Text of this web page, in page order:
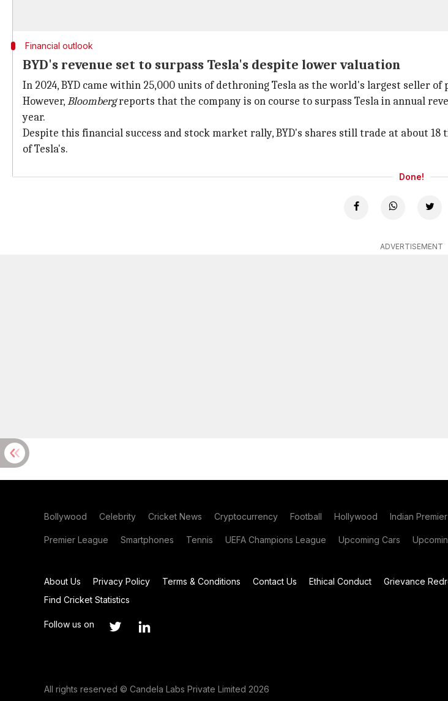
Financial outlook
BYD's revenue set to surpass Tesla's despite lower valuation
In 2024, BYD came within 25,000 units of dethroning Tesla as the world's largest seller of
However,Bloombergreports that the company is on course to surpass Tesla in annual
year.
Despite this financial success and stock market rally, BYD's shares still trade at about
of Tesla's.
Done!
ADVERTISEMENT
Bollywood Celebrity Cricket News Cryptocurrency Football Hollywood Indian
Premier League Smartphones Tennis UEFA Champions League Upcoming Cars
About Us Privacy Policy Terms & Conditions Contact Us Ethical Conduct Grievance
Find Cricket Statistics
Follow us on
All rights reserved © Candela Labs Private Limited 2026